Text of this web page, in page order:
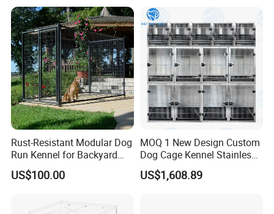
Rust-Resistant Modular Dog
Run Kennel for Backyard
and Pet Shop
US$100.00
MOQ 1 New Design Custom
Dog Cage Kennel Stainless
Steel Indoor Medium Large
Small Pet Cage
US$1,608.89